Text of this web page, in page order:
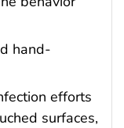
hand-
efforts
surfaces,